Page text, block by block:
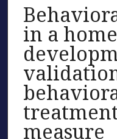
in a
measure